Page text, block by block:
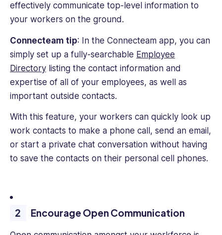
effectively communicate top-level information to
your workers on the ground.
Connecteam tip: In the Connecteam app, you can
simply set up a fully-searchable Employee
Directory listing the contact information and
expertise of all of your employees, as well as
important outside contacts.
With this feature, your workers can quickly look up
work contacts to make a phone call, send an email,
or start a private chat conversation without having
to save the contacts on their personal cell phones.
Encourage Open Communication